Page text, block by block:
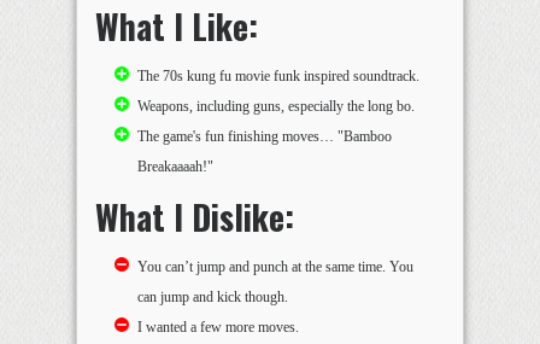
What I Like:
The 70s kung fu movie funk inspired soundtrack.
Weapons, including guns, especially the long bo.
The game's fun finishing moves… "Bamboo
Breakaaaah!"
What I Dislike:
You can’t jump and punch at the same time. You
can jump and kick though.
I wanted a few more moves.